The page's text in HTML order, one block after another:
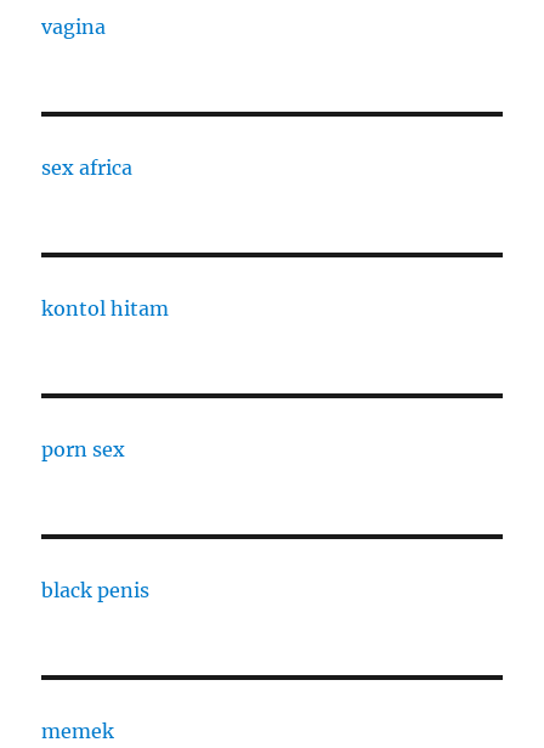
vagina
sex africa
kontol hitam
porn sex
black penis
memek